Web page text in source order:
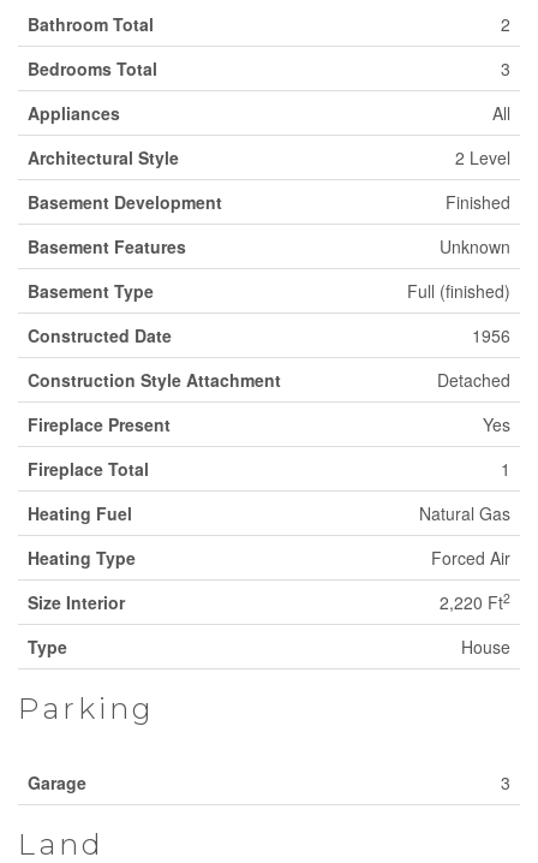
Bathroom Total
2
Bedrooms Total
3
Appliances
All
Architectural Style
2 Level
Basement Development
Finished
Basement Features
Unknown
Basement Type
Full (finished)
Constructed Date
1956
Construction Style Attachment
Detached
Fireplace Present
Yes
Fireplace Total
1
Heating Fuel
Natural Gas
Heating Type
Forced Air
Size Interior
2,220 Ft2
Type House
Parking
Garage 3
Land